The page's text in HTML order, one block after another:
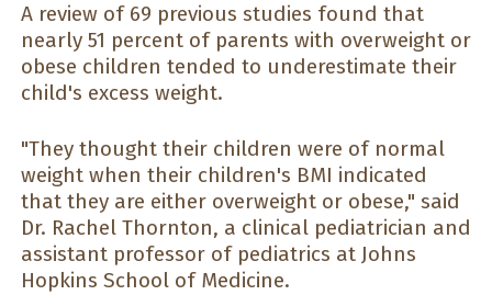
A review of 69 previous studies found that
nearly 51 percent of parents with overweight or
obese children tended to underestimate their
child's excess weight.
"They thought their children were of normal
weight when their children's BMI indicated
that they are either overweight or obese," said
Dr. Rachel Thornton, a clinical pediatrician and
assistant professor of pediatrics at Johns
Hopkins School of Medicine.